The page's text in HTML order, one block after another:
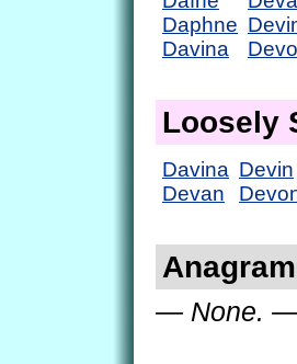
Daphne
Davina
Loosely
Davina
Devan
Devin
— None.